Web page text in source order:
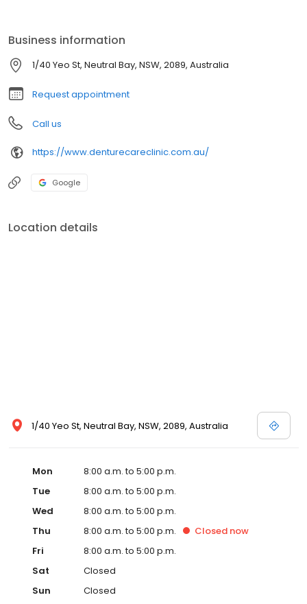
Business information
1/40 Yeo St, Neutral Bay, NSW, 2089, Australia
Request appointment
Call us
https://www.denturecareclinic.com.au/
Google
Location details
1/40 Yeo St, Neutral Bay, NSW, 2089, Australia
Mon
8:00 a.m. to 5:00 p.m.
Tue
8:00 a.m. to 5:00 p.m.
Wed
8:00 a.m. to 5:00 p.m.
Thu
8:00 a.m. to 5:00 p.m. Closed now
Fri
8:00 a.m. to 5:00 p.m.
Sat
Closed
Sun
Closed